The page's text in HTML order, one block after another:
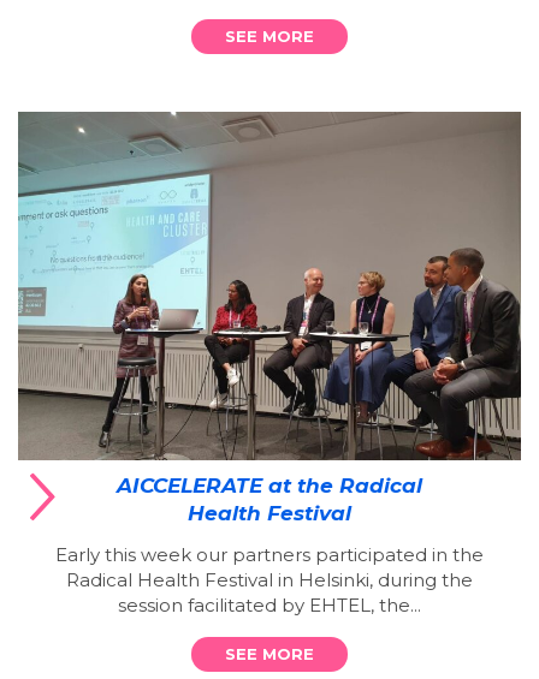
SEE MORE
AICCELERATE at the Radical
Health Festival
Early this week our partners participated in the
Radical Health Festival in Helsinki, during the
session facilitated by EHTEL, the...
SEE MORE